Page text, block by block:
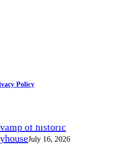
Policy
wp-
of historic
July 16, 2026